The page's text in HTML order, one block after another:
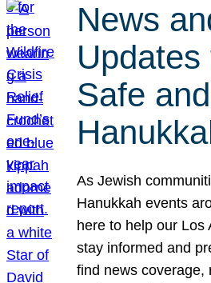
News
Updates
Safe
As Jewish
Hanukkah events
here to help our Los
stay informed and
find news coverage,